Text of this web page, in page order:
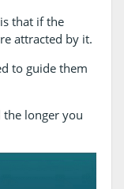
that if the
attracted by it.
to guide them
longer you